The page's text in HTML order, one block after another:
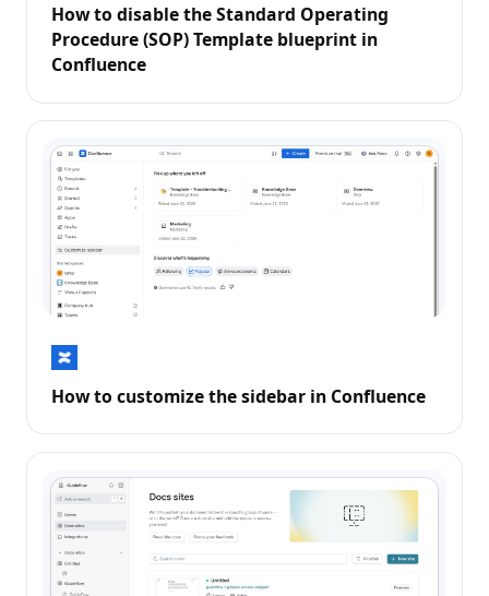
How to disable the Standard Operating
Procedure (SOP) Template blueprint in
Confluence
How to customize the sidebar in Confluence